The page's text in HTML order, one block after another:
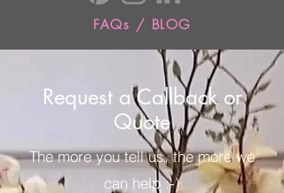
FAQs / BLOG
Request a Callback or
Quote
The more you tell us, the more we
can help :-)